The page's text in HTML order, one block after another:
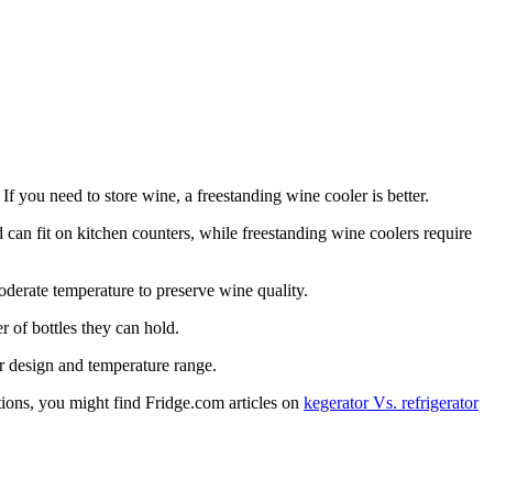
you need to store wine, a freestanding wine cooler is better.
fit on kitchen counters, while freestanding wine coolers require
temperature to preserve wine quality.
of bottles they can hold.
and temperature range.
you might find Fridge.com articles on kegerator Vs. refrigerator